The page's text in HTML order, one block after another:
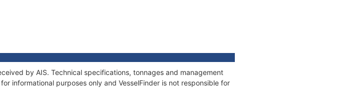
by AIS. Technical specifications, tonnages and management
informational purposes only and VesselFinder is not responsible for